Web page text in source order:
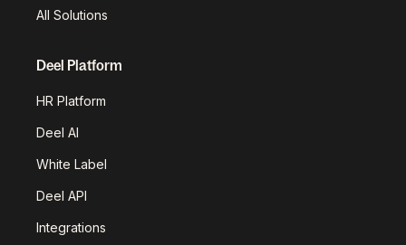
All Solutions
Deel Platform
HR Platform
Deel AI
White Label
Deel API
Integrations